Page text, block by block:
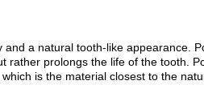
a natural tooth-like appearance.
prolongs the life of the tooth.
is the material closest to the